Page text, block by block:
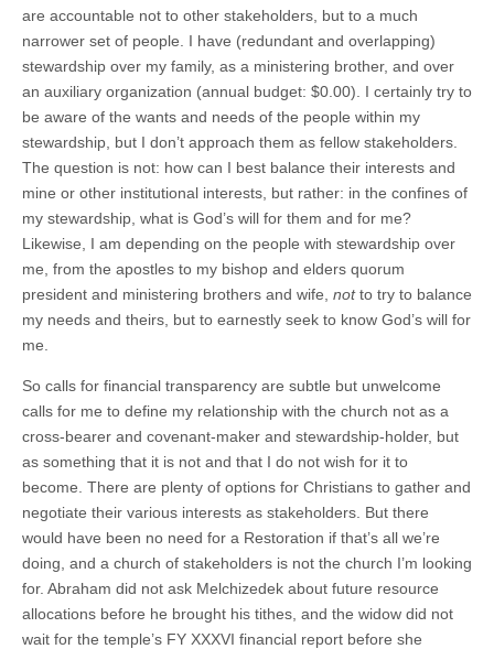
are accountable not to other stakeholders, but to a much
narrower set of people. I have (redundant and overlapping)
stewardship over my family, as a ministering brother, and over
an auxiliary organization (annual budget: $0.00). I certainly try to
be aware of the wants and needs of the people within my
stewardship, but I don’t approach them as fellow stakeholders.
The question is not: how can I best balance their interests and
mine or other institutional interests, but rather: in the confines of
my stewardship, what is God’s will for them and for me?
Likewise, I am depending on the people with stewardship over
me, from the apostles to my bishop and elders quorum
president and ministering brothers and wife, notto try to balance
my needs and theirs, but to earnestly seek to know God’s will for
me.
So calls for financial transparency are subtle but unwelcome
calls for me to define my relationship with the church not as a
cross-bearer and covenant-maker and stewardship-holder, but
as something that it is not and that I do not wish for it to
become. There are plenty of options for Christians to gather and
negotiate their various interests as stakeholders. But there
would have been no need for a Restoration if that’s all we’re
doing, and a church of stakeholders is not the church I’m looking
for. Abraham did not ask Melchizedek about future resource
allocations before he brought his tithes, and the widow did not
wait for the temple’s FY XXXVI financial report before she